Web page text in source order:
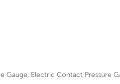
Gauge, Electric Contact Pressure